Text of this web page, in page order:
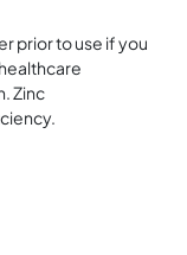
prior to use if you
Zinc